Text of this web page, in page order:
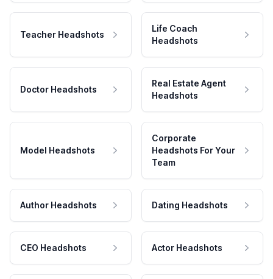
Teacher Headshots
Life Coach
Headshots
Doctor Headshots
Real Estate Agent
Headshots
Model Headshots
Corporate
Headshots For Your
Team
Author Headshots Dating Headshots
CEO Headshots Actor Headshots